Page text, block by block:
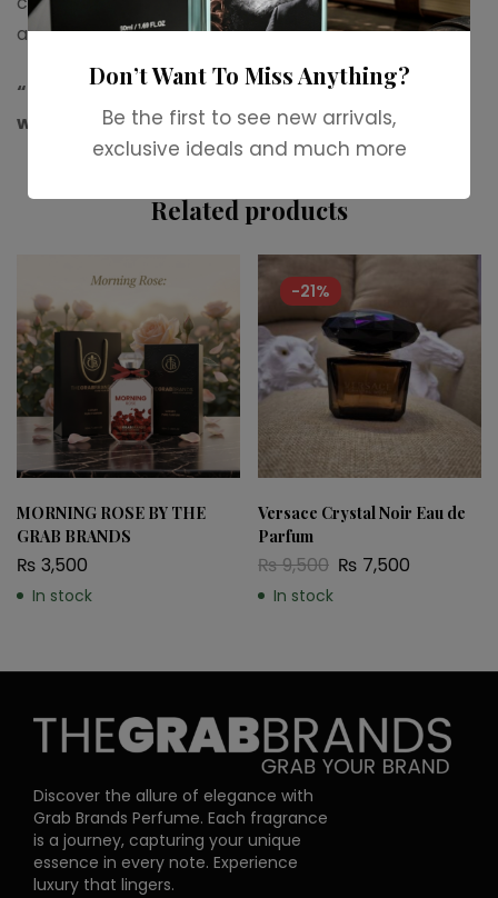
and cooler weather.
“For more available stock,contact us on
whatsapp.”
Related products
MORNING ROSE BY THE
GRAB BRANDS
₨ 3,500
In stock
-21%
Versace Crystal Noir Eau de
Parfum
₨9,500 ₨ 7,500
In stock
Discover the allure of elegance with
Grab Brands Perfume. Each fragrance
is a journey, capturing your unique
essence in every note. Experience
luxury that lingers.
Don’t Want To Miss Anything?
Be the first to see new arrivals,
exclusive ideals and much more